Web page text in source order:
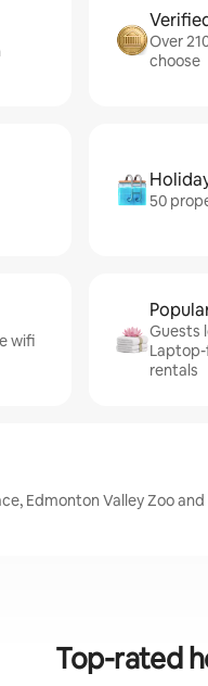
Over
choose
50
wifi
Guests
rentals
Edmonton Valley Zoo
Top-rated